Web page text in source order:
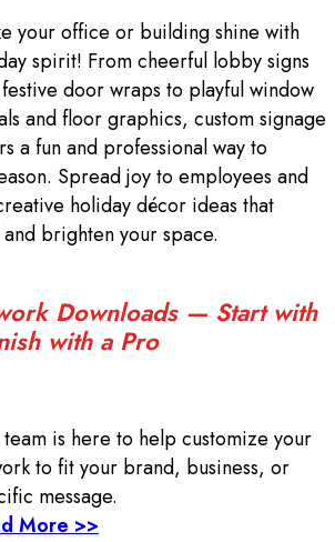
your office or building shine with
spirit! From cheerful lobby signs
door wraps to playful window
and floor graphics, custom signage
a fun and professional way to
Spread joy to employees and
holiday décor ideas that
brighten your space.
Downloads — Start with
with a Pro
is here to help customize your
to fit your brand, business, or
message.
More >>